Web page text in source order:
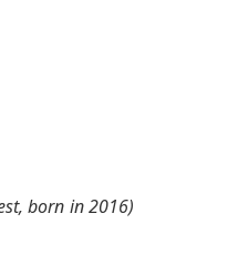
born in 2016)